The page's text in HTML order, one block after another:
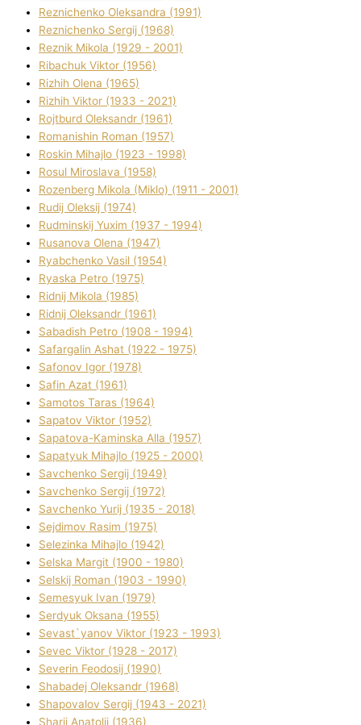
Reznichenko Oleksandra (1991)
Reznіchenko Sergіj (1968)
Reznіk Mikola (1929 - 2001)
Ribachuk Vіktor (1956)
Rizhih Olena (1965)
Rizhih Vіktor (1933 - 2021)
Rojtburd Oleksandr (1961)
Romanishin Roman (1957)
Roskіn Mihajlo (1923 - 1998)
Rosul Miroslava (1958)
Rozenberg Mikola (Mіklo) (1911 - 2001)
Rudij Oleksіj (1974)
Rudminskij Yuxim (1937 - 1994)
Rusanova Olena (1947)
Ryabchenko Vasil (1954)
Ryaska Petro (1975)
Rіdnij Mikola (1985)
Rіdnij Oleksandr (1961)
Sabadish Petro (1908 - 1994)
Safargalіn Ashat (1922 - 1975)
Safonov Іgor (1978)
Safіn Azat (1961)
Samotos Taras (1964)
Sapatov Vіktor (1952)
Sapatova-Kamіnska Alla (1957)
Sapatyuk Mihajlo (1925 - 2000)
Savchenko Sergіj (1949)
Savchenko Sergіj (1972)
Savchenko Yurіj (1935 - 2018)
Sejdіmov Rasіm (1975)
Selezіnka Mihajlo (1942)
Selska Margіt (1900 - 1980)
Selskij Roman (1903 - 1990)
Semesyuk Іvan (1979)
Serdyuk Oksana (1955)
Sevast`yanov Vіktor (1923 - 1993)
Sevec Vіktor (1928 - 2017)
Severіn Feodosіj (1990)
Shabadej Oleksandr (1968)
Shapovalov Sergіj (1943 - 2021)
Sharіj Anatolіj (1936)